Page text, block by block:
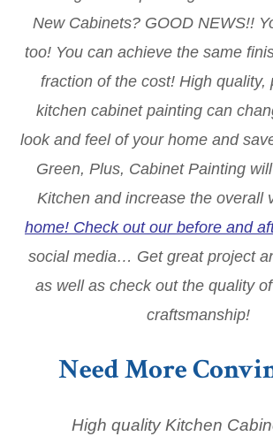
New Cabinets? GOOD NEWS!!
too! You can achieve the same
fraction of the cost! High quality,
kitchen cabinet painting can
look and feel of your home and
Green, Plus, Cabinet Painting
Kitchen and increase the overall
home! Check out our before and
social media… Get great project
as well as check out the quality
craftsmanship!
Need More
High quality Kitchen